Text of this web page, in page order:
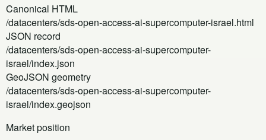
Canonical HTML
/datacenters/sds-open-access-ai-supercomputer-israel.html
JSON record
/datacenters/sds-open-access-ai-supercomputer-
israel/index.json
GeoJSON geometry
/datacenters/sds-open-access-ai-supercomputer-
israel/index.geojson
Market position